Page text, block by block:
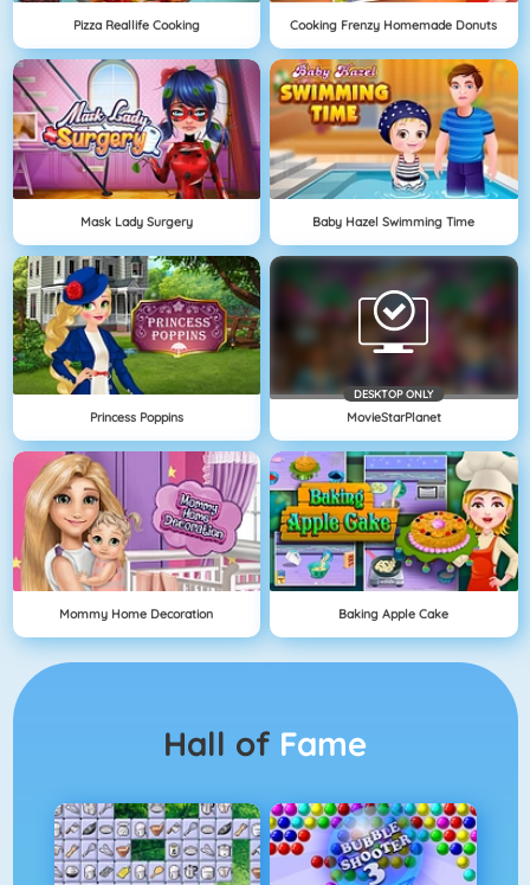
Pizza Reallife Cooking Cooking Frenzy Homemade Donuts
Mask Lady Surgery Baby Hazel Swimming Time
Princess Poppins
DESKTOP ONLY
MovieStarPlanet
Mommy Home Decoration Baking Apple Cake
Hall of Fame